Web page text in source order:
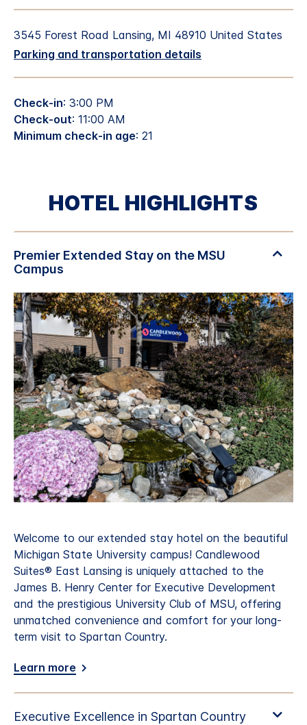
3545 Forest Road Lansing, MI 48910 United States
Parking and transportation details
Check-in: 3:00 PM
Check-out: 11:00 AM
Minimum check-in age: 21
HOTEL HIGHLIGHTS
Welcome to our extended stay hotel on the beautiful
Michigan State University campus! Candlewood
Suites® East Lansing is uniquely attached to the
James B. Henry Center for Executive Development
and the prestigious University Club of MSU, offering
unmatched convenience and comfort for your long-
term visit to Spartan Country.
Learn more